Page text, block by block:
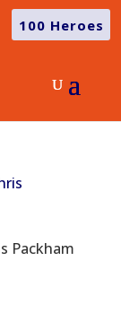
100 Heroes
Packham